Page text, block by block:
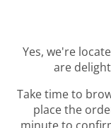
Yes, we're
are
Take time to
place the